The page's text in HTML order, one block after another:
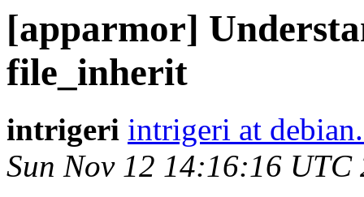
[apparmor]
file_inherit
intrigeri intrigeri at
Sun Nov 12 14:16:16 UTC